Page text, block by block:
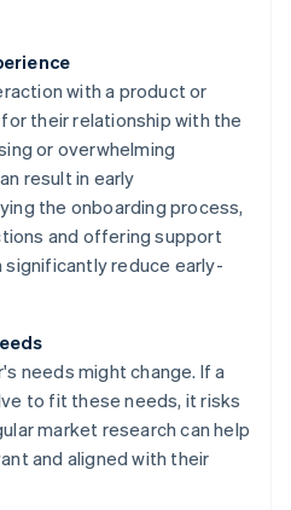
with a product or
their relationship with the
or overwhelming
result in early
the onboarding process,
and offering support
significantly reduce early-
needs might change. If a
to fit these needs, it risks
market research can help
and aligned with their